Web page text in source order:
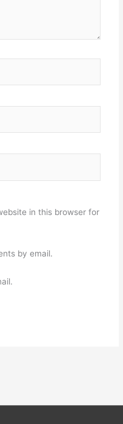
in this browser for
by email.